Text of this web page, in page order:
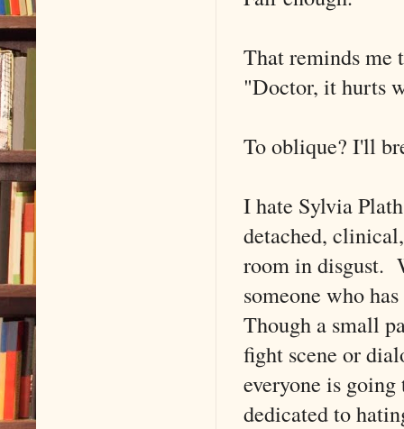
That reminds me
"Doctor, it hurts
To oblique? I'll
I hate Sylvia
detached,
room in disgust.
someone who
Though a small
fight scene or
everyone is
dedicated to